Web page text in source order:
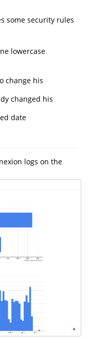
some security rules
lowercase
change his
changed his
date
logs on the